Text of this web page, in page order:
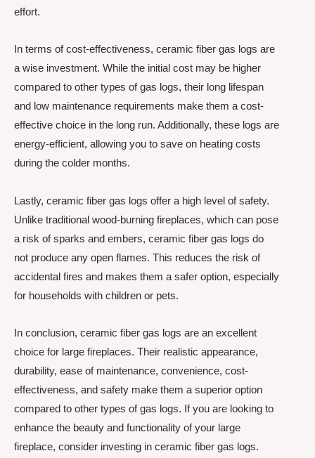
effort.
In terms of cost-effectiveness, ceramic fiber gas logs are
a wise investment. While the initial cost may be higher
compared to other types of gas logs, their long lifespan
and low maintenance requirements make them a cost-
effective choice in the long run. Additionally, these logs are
energy-efficient, allowing you to save on heating costs
during the colder months.
Lastly, ceramic fiber gas logs offer a high level of safety.
Unlike traditional wood-burning fireplaces, which can pose
a risk of sparks and embers, ceramic fiber gas logs do
not produce any open flames. This reduces the risk of
accidental fires and makes them a safer option, especially
for households with children or pets.
In conclusion, ceramic fiber gas logs are an excellent
choice for large fireplaces. Their realistic appearance,
durability, ease of maintenance, convenience, cost-
effectiveness, and safety make them a superior option
compared to other types of gas logs. If you are looking to
enhance the beauty and functionality of your large
fireplace, consider investing in ceramic fiber gas logs.